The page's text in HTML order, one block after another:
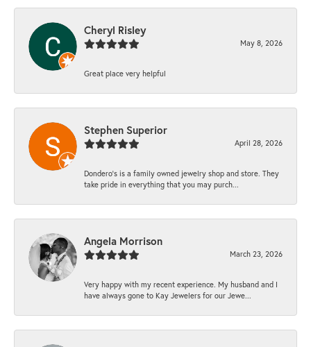
Cheryl Risley
May 8, 2026
Great place very helpful
Stephen Superior
April 28, 2026
Dondero's is a family owned jewelry shop and store. They
take pride in everything that you may purch...
Angela Morrison
March 23, 2026
Very happy with my recent experience. My husband and I
have always gone to Kay Jewelers for our Jewe...